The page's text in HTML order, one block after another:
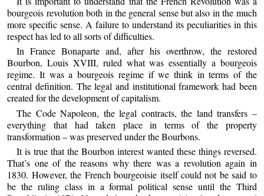
bourgeois revolution both in the general sense but also in the much
more specific sense. A failure to understand its peculiarities in this
respect has led to all sorts of difficulties.
In France Bonaparte and, after his overthrow, the restored
Bourbon, Louis XVIII, ruled what was essentially a bourgeois
regime. It was a bourgeois regime if we think in terms of the
central definition. The legal and institutional framework had been
created for the development of capitalism.
The Code Napoleon, the legal contracts, the land transfers –
everything that had taken place in terms of the property
transformation – was preserved under the Bourbons.
It is true that the Bourbon interest wanted these things reversed.
That’s one of the reasons why there was a revolution again in
1830. However, the French bourgeoisie itself could not be said to
be the ruling class in a formal political sense until the Third